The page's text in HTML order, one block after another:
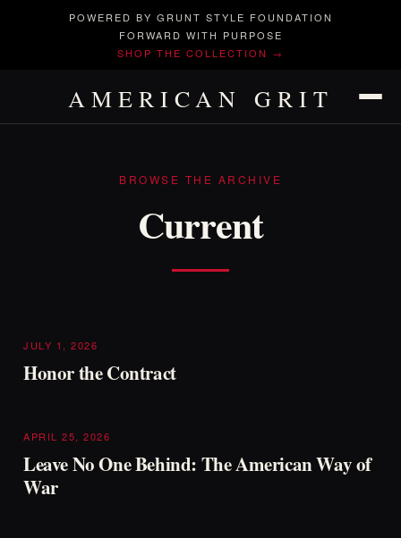
POWERED BY GRUNT STYLE FOUNDATION
FORWARD WITH PURPOSE
SHOP THE COLLECTION →
AMERICAN GRIT
BROWSE THE ARCHIVE
Current
JULY 1, 2026
Honor the Contract
APRIL 25, 2026
Leave No One Behind: The American Way of
War